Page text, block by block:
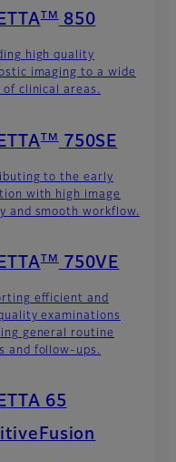
TM 850
high quality
imaging to a wide
of clinical areas.
TM 750SE
to the early
with high image
and smooth workflow.
TM 750VE
efficient and
examinations
general routine
and follow-ups.
65